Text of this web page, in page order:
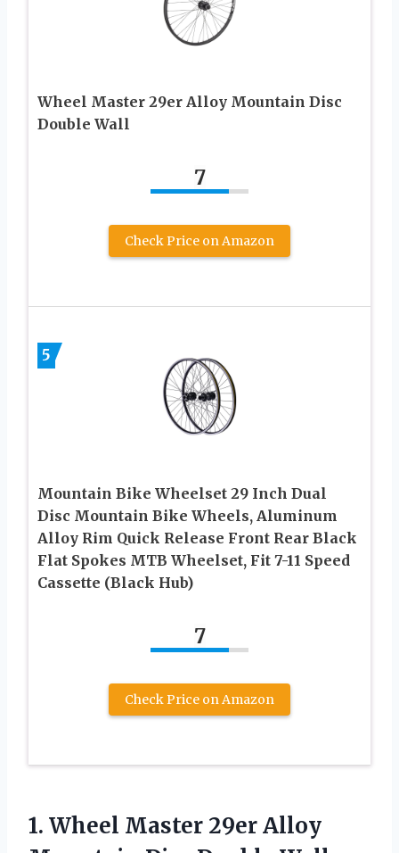
Wheel Master 29er Alloy Mountain Disc
Double Wall
7
Check Price on Amazon
5
Mountain Bike Wheelset 29 Inch Dual
Disc Mountain Bike Wheels, Aluminum
Alloy Rim Quick Release Front Rear Black
Flat Spokes MTB Wheelset, Fit 7-11 Speed
Cassette (Black Hub)
7
Check Price on Amazon
1. Wheel Master 29erAlloy